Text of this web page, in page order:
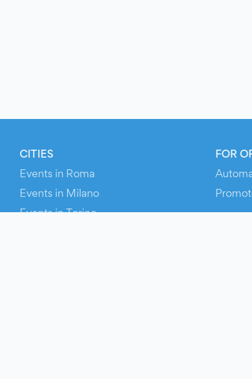
CITIES
Events in Roma
Events in Milano
Events in Torino
FOR